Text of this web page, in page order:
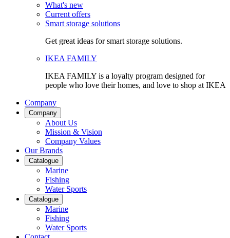
What's new
Current offers
Smart storage solutions
Get great ideas for smart storage solutions.
IKEA FAMILY
IKEA FAMILY is a loyalty program designed for
people who love their homes, and love to shop at IKEA
Company
Company
About Us
Mission & Vision
Company Values
Our Brands
Catalogue
Marine
Fishing
Water Sports
Catalogue
Marine
Fishing
Water Sports